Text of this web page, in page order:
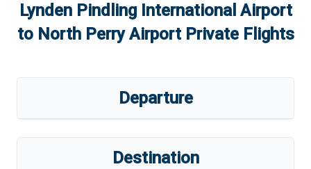
Lynden Pindling International Airport
to North Perry AirportPrivate Flights
Departure
Destination